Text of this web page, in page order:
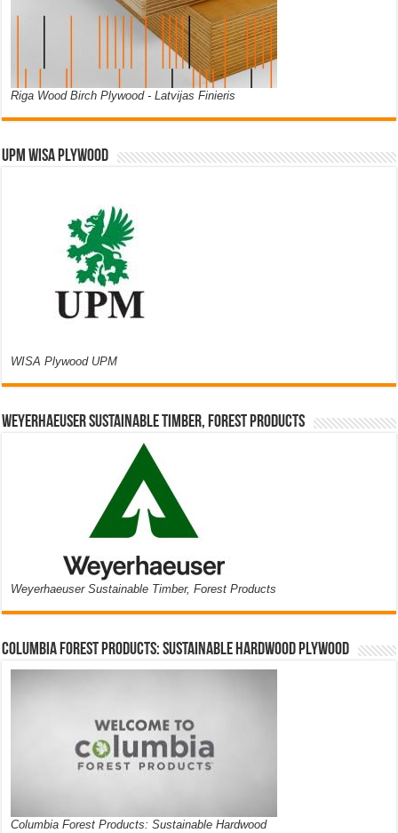
Riga Wood Birch Plywood - Latvijas Finieris
UPM WISA PLYWOOD
WISA Plywood UPM
Weyerhaeuser Sustainable Timber, Forest Products
Weyerhaeuser Sustainable Timber, Forest Products
Columbia Forest Products: Sustainable Hardwood Plywood
Columbia Forest Products: Sustainable Hardwood